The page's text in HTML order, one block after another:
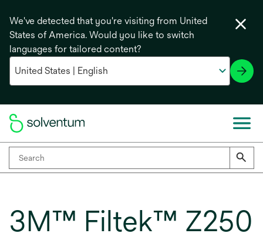
We've detected that you're visiting from United
States of America. Would you like to switch
languages for tailored content?
3M™ Filtek™ Z250